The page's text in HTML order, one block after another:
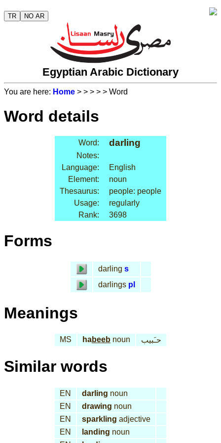
TR NO AR
Egyptian Arabic Dictionary
You are here: Home > > > > > Word
Word details
Word: darling
Notes:
Language:
English
Element:
noun
Thesaurus:
people: people
Usage:
regularly
Rank:
3698
Forms
darling s
darlings pl
Meanings
MS habeeb noun حـَبيب
Similar words
EN darling noun
EN
drawing noun
EN
sparkling adjective
EN
landing noun